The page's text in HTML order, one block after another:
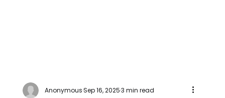
AnonymousSep 16, 20253 min read